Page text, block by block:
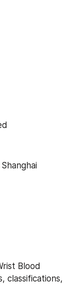
Shanghai
Blood
classifications,